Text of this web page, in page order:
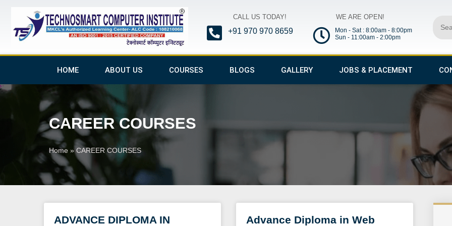
content
CALL US TODAY!
+91 970 970 8659
WE ARE OPEN!
Mon - Sat : 8:00am - 8:00pm
Sun - 11:00am - 2:00pm
HOME ABOUT US COURSES BLOGS GALLERY JOBS & PLACEMENT
CAREER COURSES
Home » CAREER COURSES
ADVANCE DIPLOMA IN
Advance Diploma in Web